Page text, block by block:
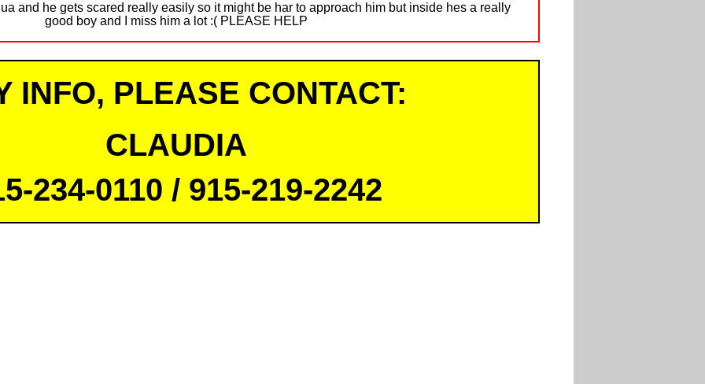
and he gets scared really easily so it might be har to approach him but inside hes a really
good boy and I miss him a lot :( PLEASE HELP
INFO, PLEASE CONTACT:
CLAUDIA
234-0110 / 915-219-2242